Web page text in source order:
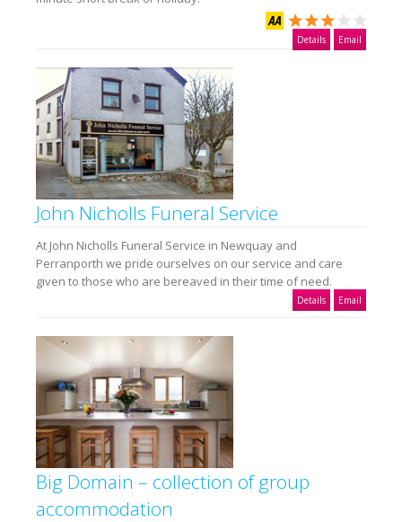
Details Email
John Nicholls Funeral Service
At John Nicholls Funeral Service in Newquay and
Perranporth we pride ourselves on our service and care
given to those who are bereaved in their time of need.
Details Email
Big Domain – collection of group
accommodation